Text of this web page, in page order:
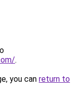
.
you can return to